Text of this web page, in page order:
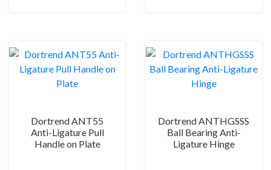
page
Dortrend ANT55
Anti-Ligature Pull
Handle on Plate
Dortrend ANTHGSSS
Ball Bearing Anti-
Ligature Hinge